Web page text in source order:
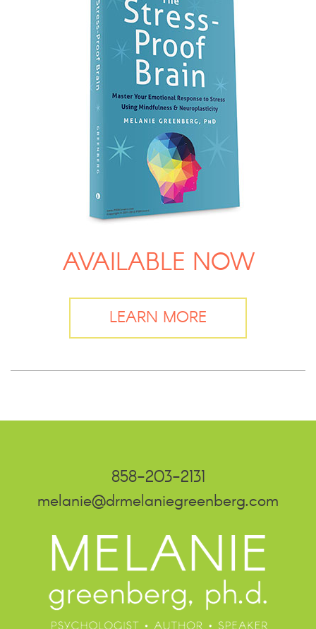
AVAILABLE NOW
LEARN MORE
858-203-2131
melanie@drmelaniegreenberg.com